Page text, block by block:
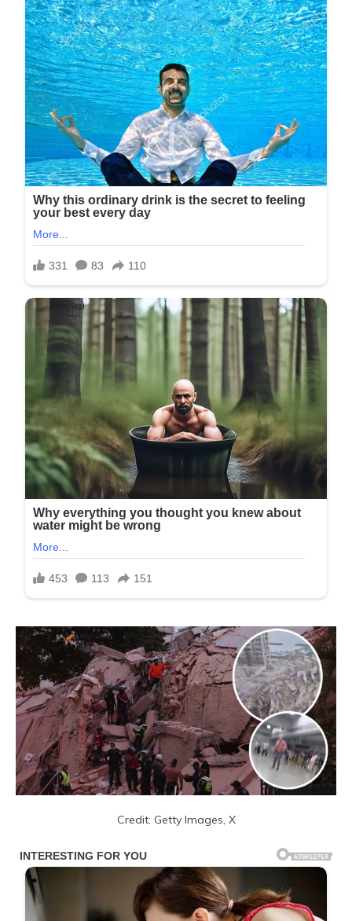
Credit: Getty Images, X